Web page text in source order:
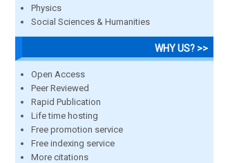
Physics
Social Sciences & Humanities
WHY US? >>
Open Access
Peer Reviewed
Rapid Publication
Life time hosting
Free promotion service
Free indexing service
More citations